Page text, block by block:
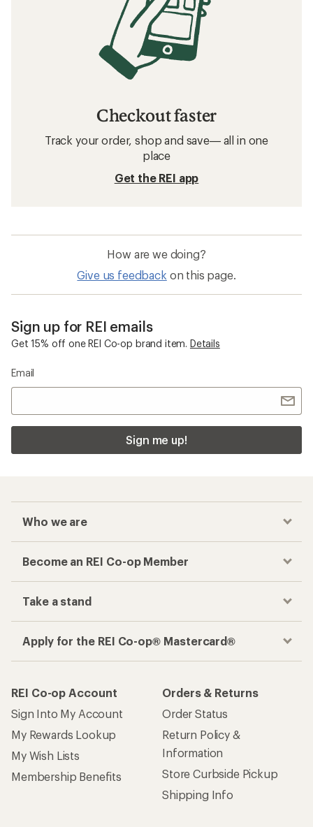
Checkout faster
Track your order, shop and save— all in one
place
Get the REI app
How are we doing?
Give us feedback on this page.
Sign up for REI emails
Get 15% off one REI Co-op brand item. Details
Email
Sign me up!
Who we are
Become an REI Co-op Member
Take a stand
Apply for the REI Co-op® Mastercard®
REI Co-op Account
Sign Into My Account
My Rewards Lookup
My Wish Lists
Membership Benefits
Orders & Returns
Order Status
Return Policy &
Information
Store Curbside Pickup
Shipping Info